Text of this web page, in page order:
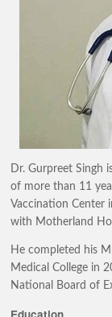
Dr. Gurpreet Singh
of more than 11
Vaccination Center
with Motherland
He completed his
Medical College in
National Board of
Education